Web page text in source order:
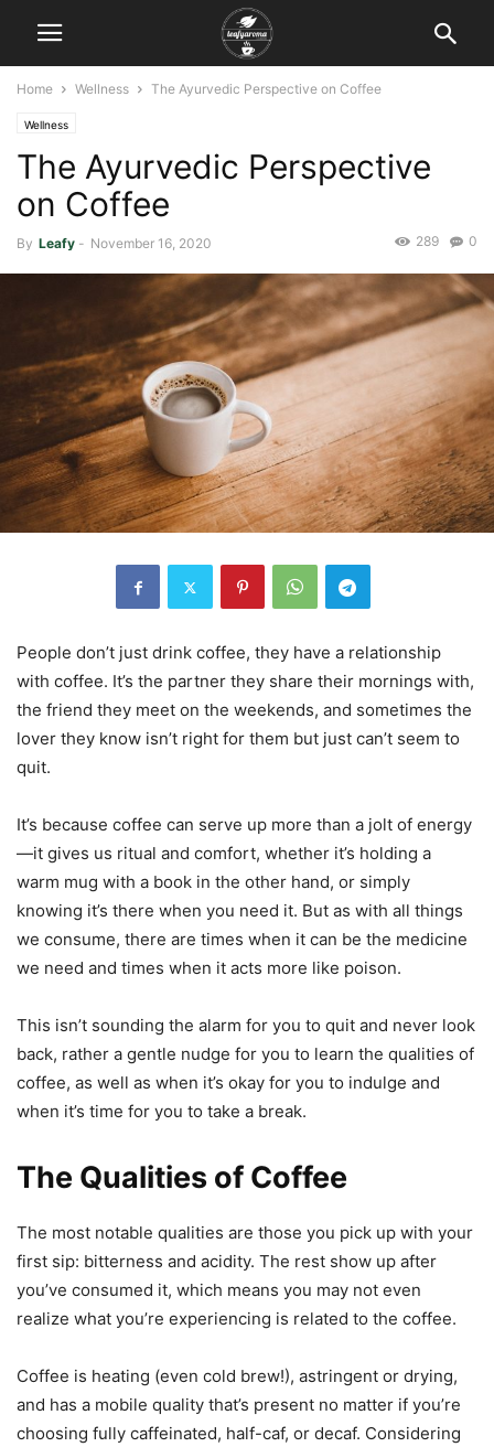
Home Wellness The Ayurvedic Perspective on Coffee
Wellness
The Ayurvedic Perspective
on Coffee
By Leafy - November 16, 2020 0
289
People don’t just drink coffee, they have a relationship
with coffee. It’s the partner they share their mornings with,
the friend they meet on the weekends, and sometimes the
lover they know isn’t right for them but just can’t seem to
quit.
It’s because coffee can serve up more than a jolt of energy
—it gives us ritual and comfort, whether it’s holding a
warm mug with a book in the other hand, or simply
knowing it’s there when you need it. But as with all things
we consume, there are times when it can be the medicine
we need and times when it acts more like poison.
This isn’t sounding the alarm for you to quit and never look
back, rather a gentle nudge for you to learn the qualities of
coffee, as well as when it’s okay for you to indulge and
when it’s time for you to take a break.
The Qualities of Coffee
The most notable qualities are those you pick up with your
first sip: bitterness and acidity. The rest show up after
you’ve consumed it, which means you may not even
realize what you’re experiencing is related to the coffee.
Coffee is heating (even cold brew!), astringent or drying,
and has a mobile quality that’s present no matter if you’re
choosing fully caffeinated, half-caf, or decaf. Considering